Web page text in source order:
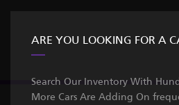
ARE YOU LOOKING FOR A
Search Our Inventory With
More Cars Are Adding On